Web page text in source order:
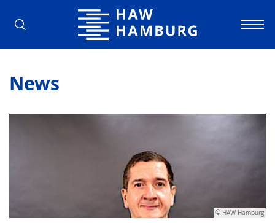
Hamburg University of Applied
News
© HAW Hamburg